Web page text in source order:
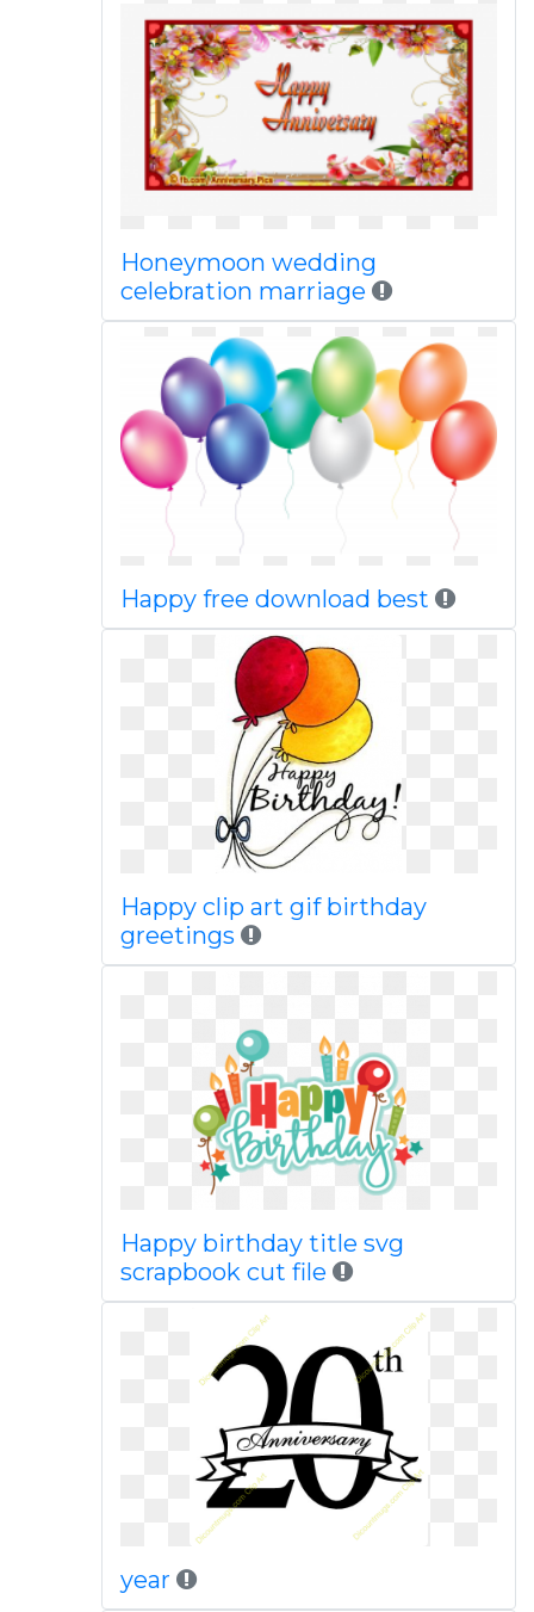
Honeymoon wedding
celebration marriage
Happy free download best
Happy clip art gif birthday
greetings
Happy birthday title svg
scrapbook cut file
year